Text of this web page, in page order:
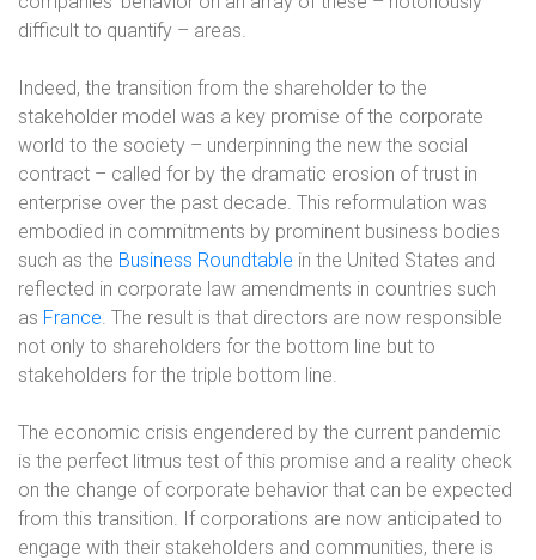
difficult to quantify – areas.
Indeed, the transition from the shareholder to the
stakeholder model was a key promise of the corporate
world to the society – underpinning the new the social
contract – called for by the dramatic erosion of trust in
enterprise over the past decade. This reformulation was
embodied in commitments by prominent business bodies
such as the Business Roundtable in the United States and
reflected in corporate law amendments in countries such
as France. The result is that directors are now responsible
not only to shareholders for the bottom line but to
stakeholders for the triple bottom line.
The economic crisis engendered by the current pandemic
is the perfect litmus test of this promise and a reality check
on the change of corporate behavior that can be expected
from this transition. If corporations are now anticipated to
engage with their stakeholders and communities, there is